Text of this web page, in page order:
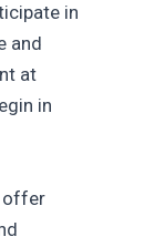
in
and
at
in
offer